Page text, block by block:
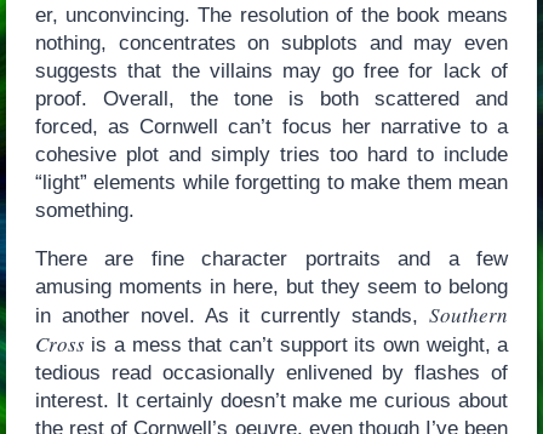
er, unconvincing. The resolution of the book means
nothing, concentrates on subplots and may even
suggests that the villains may go free for lack of
proof. Overall, the tone is both scattered and
forced, as Cornwell can’t focus her narrative to a
cohesive plot and simply tries too hard to include
“light” elements while forgetting to make them mean
something.
There are fine character portraits and a few
amusing moments in here, but they seem to belong
in another novel. As it currently stands,Southern
Crossis a mess that can’t support its own weight, a
tedious read occasionally enlivened by flashes of
interest. It certainly doesn’t make me curious about
the rest of Cornwell’s oeuvre, even though I’ve been